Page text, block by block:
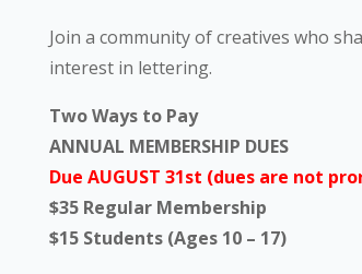
Join a community of creatives who
interest in lettering.
Two Ways to Pay
ANNUAL MEMBERSHIP DUES
Due AUGUST 31st (dues are not
$35 Regular Membership
$15 Students (Ages 10 – 17)